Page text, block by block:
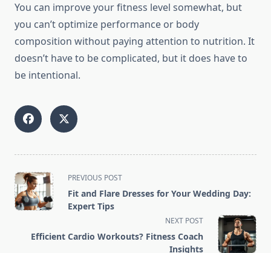
You can improve your fitness level somewhat, but
you can’t optimize performance or body
composition without paying attention to nutrition. It
doesn’t have to be complicated, but it does have to
be intentional.
<span
class="nav-
subtitle
reader-
PREVIOUS POST
Fit and Flare Dresses for Your Wedding Day:
Expert Tips
NEXT POST
Efficient Cardio Workouts? Fitness Coach
Insights